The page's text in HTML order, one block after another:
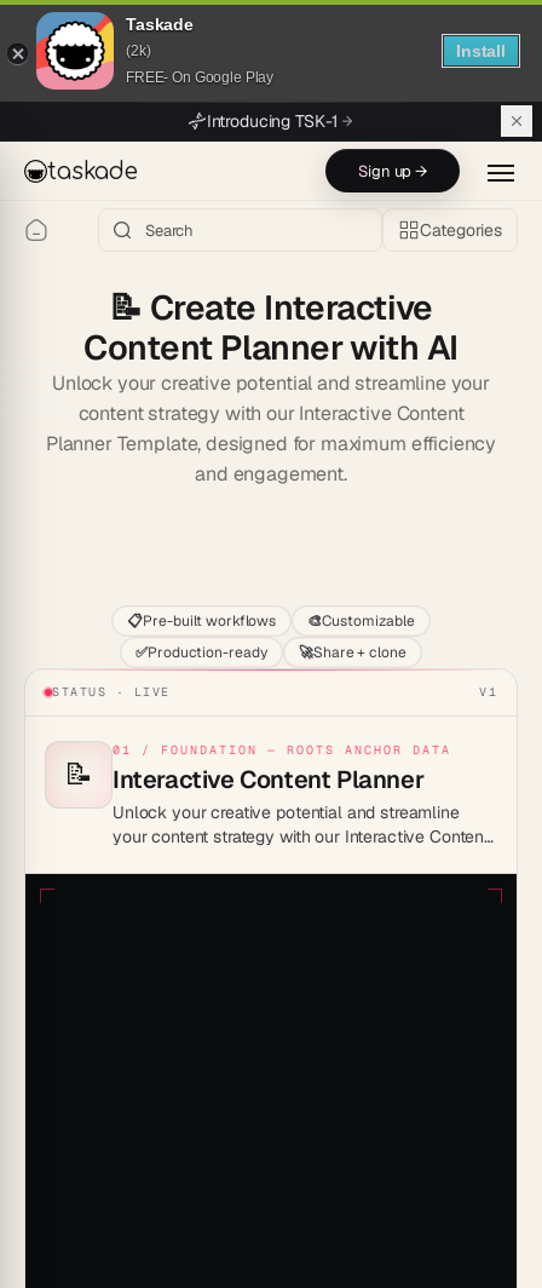
Taskade
(2k)
FREE- On Google Play
Install
Introducing TSK-1
taskade Sign up →
Categories
📝 Create Interactive
Content Planner with AI
Unlock your creative potential and streamline your
content strategy with our Interactive Content
Planner Template, designed for maximum efficiency
and engagement.
📋Pre-built workflows 🎨Customizable
✅Production-ready 🚀Share + clone
STATUS · LIVE V1
📝
01 / FOUNDATION — ROOTS ANCHOR DATA
Interactive Content Planner
Unlock your creative potential and streamline
your content strategy with our Interactive Content